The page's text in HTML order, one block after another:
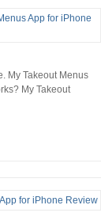
My Takeout Menus
My Takeout